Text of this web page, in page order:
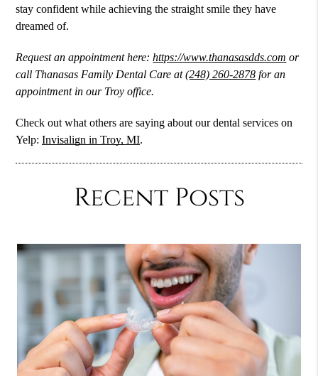
stay confident while achieving the straight smile they have
dreamed of.
Request an appointment here:https://www.thanasasdds.com or
call Thanasas Family Dental Care at(248) 260-2878 for an
appointment in our Troy office.
Check out what others are saying about our dental services on
Yelp:Invisalign in Troy, MI.
Recent Posts